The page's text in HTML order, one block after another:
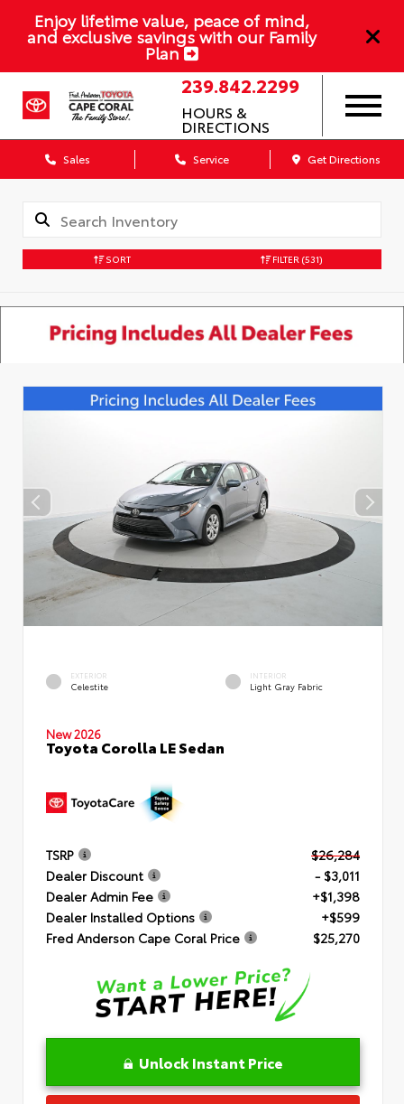
Enjoy lifetime value, peace of mind,
and exclusive savings with our Family
Plan
239.842.2299
HOURS &
DIRECTIONS
Sales Service Get Directions
SORT FILTER (531)
EXTERIOR
Celestite
INTERIOR
Light Gray Fabric
New 2026
Toyota Corolla LE Sedan
TSRP
$26,284
Dealer Discount
- $3,011
Dealer Admin Fee
+$1,398
Dealer Installed Options
+$599
Fred Anderson Cape Coral Price
$25,270
Unlock Instant Price